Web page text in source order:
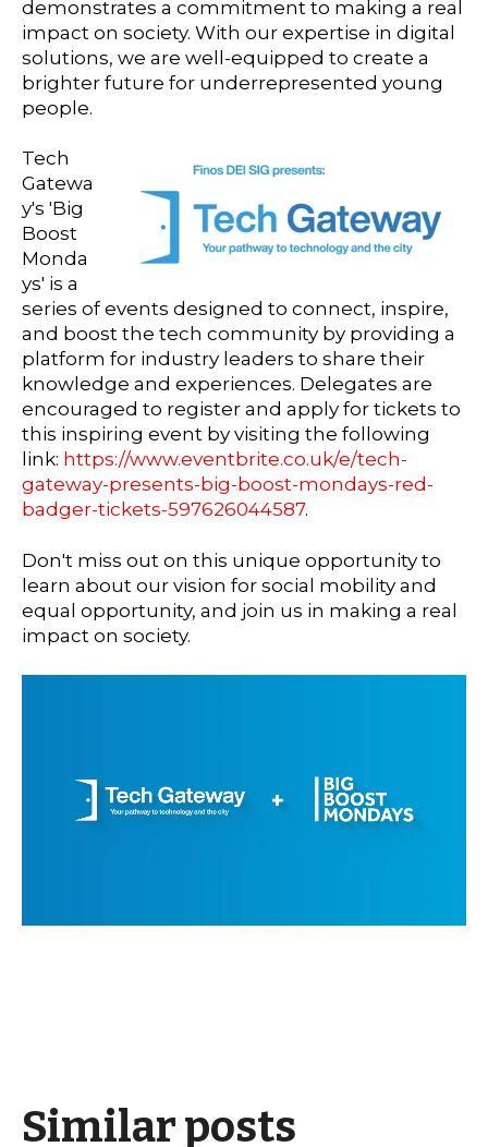
demonstrates a commitment to making a real
impact on society. With our expertise in digital
solutions, we are well-equipped to create a
brighter future for underrepresented young
people.
Tech
Gatewa
y's 'Big
Boost
Monda
ys' is a
series of events designed to connect, inspire,
and boost the tech community by providing a
platform for industry leaders to share their
knowledge and experiences. Delegates are
encouraged to register and apply for tickets to
this inspiring event by visiting the following
link: https://www.eventbrite.co.uk/e/tech-
gateway-presents-big-boost-mondays-red-
badger-tickets-597626044587.
Don't miss out on this unique opportunity to
learn about our vision for social mobility and
equal opportunity, and join us in making a real
impact on society.
Similar posts